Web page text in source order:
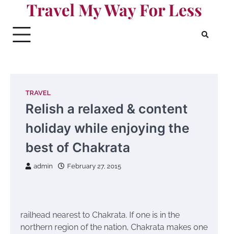
content
Travel My Way For Less
TRAVEL
Relish a relaxed & content
holiday while enjoying the
best of Chakrata
admin February 27, 2015
railhead nearest to Chakrata. If one is in the
northern region of the nation, Chakrata makes one